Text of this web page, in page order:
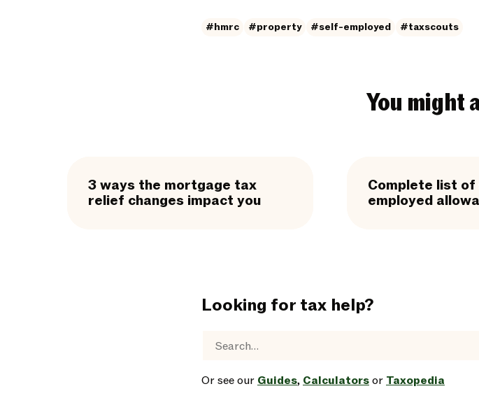
#hmrc #property #self-employed #taxscouts
You might
3 ways the mortgage tax
relief changes impact you
Complete list
employed
Looking for tax help?
Or see our Guides, Calculatorsor Taxopedia